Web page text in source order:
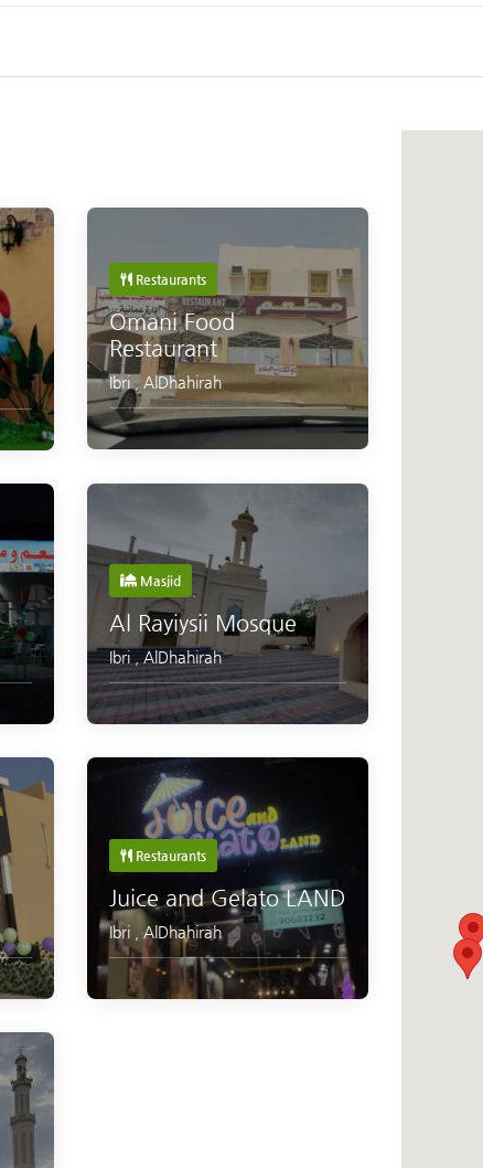
Restaurants
Omani Food
Restaurant
Ibri , AlDhahirah
Masjid
Al Rayiysii Mosque
Ibri AlDhahirah
Restaurants
Juice and Gelato LAND
Ibri AlDhahirah